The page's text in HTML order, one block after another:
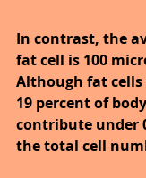
In contrast, the
fat cell is 100
Although fat
19 percent of
contribute under
the total cell